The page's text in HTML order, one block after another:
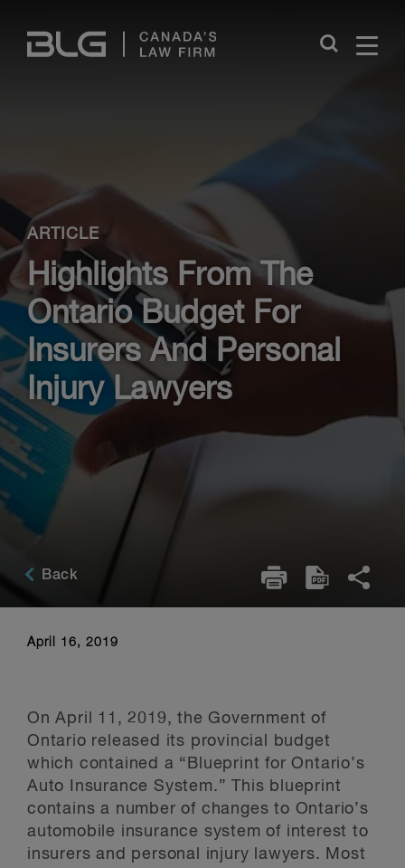
Links
Close
ARTICLE
Highlights From The
Ontario Budget For
Insurers And Personal
Injury Lawyers
Back
April 16, 2019
On April 11, 2019, the Government of
Ontario released its provincial budget
which contained a “Blueprint for Ontario’s
Auto Insurance System.” This blueprint
contains a number of changes to Ontario’s
automobile insurance system of interest to
insurers and personal injury lawyers. Most